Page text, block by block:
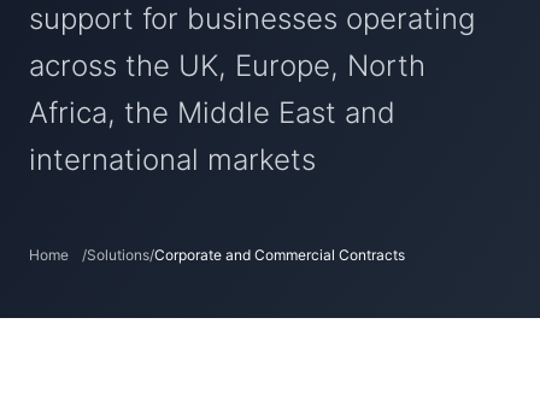
support for businesses operating
across the UK, Europe, North
Africa, the Middle East and
international markets
Home /Solutions/Corporate and Commercial Contracts